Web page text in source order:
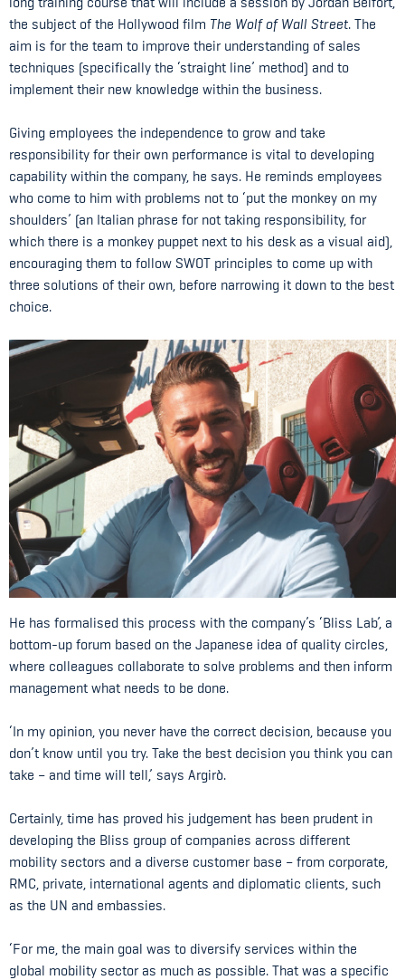
the subject of the Hollywood film The Wolf of Wall Street. The
aim is for the team to improve their understanding of sales
techniques (specifically the ‘straight line’ method) and to
implement their new knowledge within the business.
Giving employees the independence to grow and take
responsibility for their own performance is vital to developing
capability within the company, he says. He reminds employees
who come to him with problems not to ‘put the monkey on my
shoulders’ (an Italian phrase for not taking responsibility, for
which there is a monkey puppet next to his desk as a visual aid),
encouraging them to follow SWOT principles to come up with
three solutions of their own, before narrowing it down to the best
choice.
He has formalised this process with the company’s ‘Bliss Lab’, a
bottom-up forum based on the Japanese idea of quality circles,
where colleagues collaborate to solve problems and then inform
management what needs to be done.
‘In my opinion, you never have the correct decision, because you
don’t know until you try. Take the best decision you think you can
take – and time will tell,’ says Argirò.
Certainly, time has proved his judgement has been prudent in
developing the Bliss group of companies across different
mobility sectors and a diverse customer base – from corporate,
RMC, private, international agents and diplomatic clients, such
as the UN and embassies.
‘For me, the main goal was to diversify services within the
global mobility sector as much as possible. That was a specific